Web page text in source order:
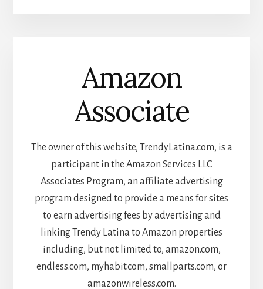
Amazon
Associate
The owner of this website, TrendyLatina.com, is a
participant in the Amazon Services LLC
Associates Program, an affiliate advertising
program designed to provide a means for sites
to earn advertising fees by advertising and
linking Trendy Latina to Amazon properties
including, but not limited to, amazon.com,
endless.com, myhabit.com, smallparts.com, or
amazonwireless.com.